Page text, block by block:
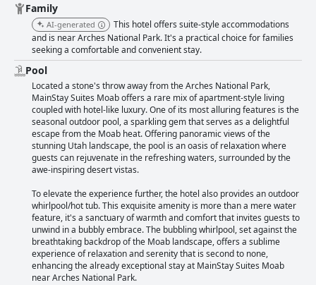
Family
AI-generated
This hotel offers suite-style accommodations
and is near Arches National Park. It's a practical choice for families
seeking a comfortable and convenient stay.
Pool
Located a stone's throw away from the Arches National Park,
MainStay Suites Moab offers a rare mix of apartment-style living
coupled with hotel-like luxury. One of its most alluring features is the
seasonal outdoor pool, a sparkling gem that serves as a delightful
escape from the Moab heat. Offering panoramic views of the
stunning Utah landscape, the pool is an oasis of relaxation where
guests can rejuvenate in the refreshing waters, surrounded by the
awe-inspiring desert vistas.
To elevate the experience further, the hotel also provides an outdoor
whirlpool/hot tub. This exquisite amenity is more than a mere water
feature, it's a sanctuary of warmth and comfort that invites guests to
unwind in a bubbly embrace. The bubbling whirlpool, set against the
breathtaking backdrop of the Moab landscape, offers a sublime
experience of relaxation and serenity that is second to none,
enhancing the already exceptional stay at MainStay Suites Moab
near Arches National Park.